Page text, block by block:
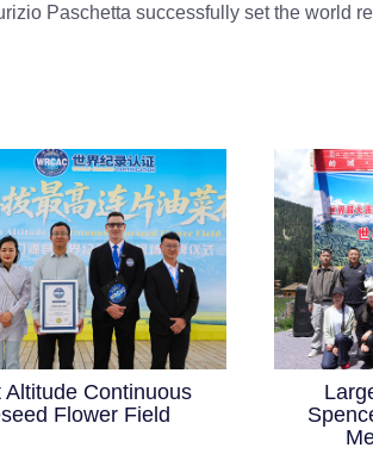
Paschetta successfully set the world
Altitude Continuous
Flower Field